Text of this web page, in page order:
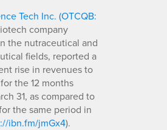
Tech Inc. (OTCQB:
company
the nutraceutical and
fields, reported a
rise in revenues to
the 12 months
31, as compared to
the same period in
ibn.fm/jmGx4).